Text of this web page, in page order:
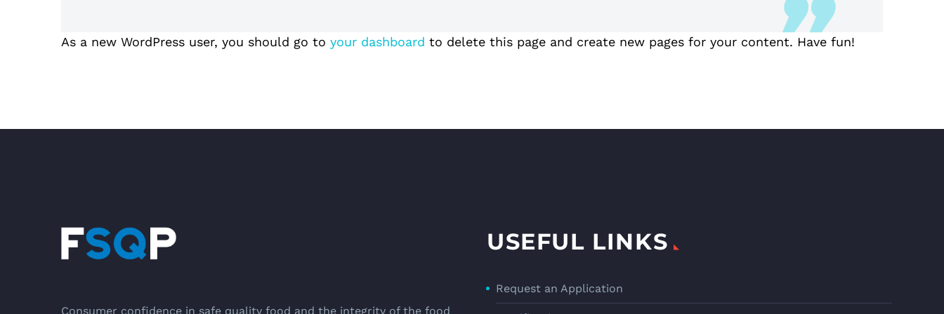
As a new WordPress user, you should go to your dashboard to delete this page and create new pages for your content. Have fun!
Consumer confidence in safe quality food and the integrity of the food
USEFUL LINKS
Request an Application